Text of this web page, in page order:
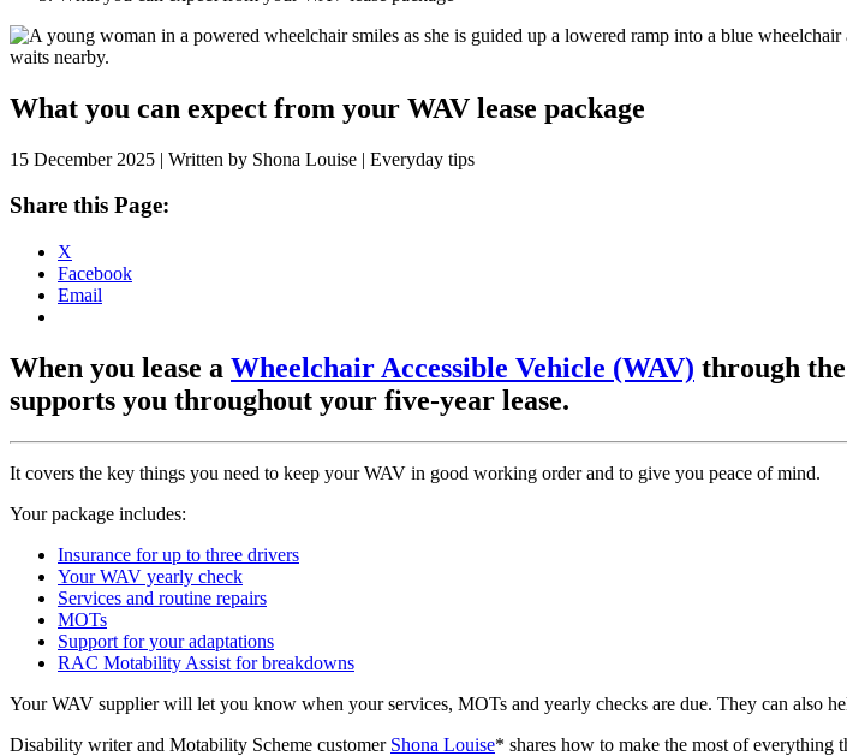
Skip
to
What you can expect from your WAV lease package
15 December 2025 | Written by Shona Louise | Everyday tips
Share this Page:
X
Facebook
Email
When you lease a Wheelchair Accessible Vehicle (WAV) through
supports you throughout your five-year lease.
It covers the key things you need to keep your WAV in good working order and to give you peace of mind.
Your package includes:
Insurance for up to three drivers
Your WAV yearly check
Services and routine repairs
MOTs
Support for your adaptations
RAC Motability Assist for breakdowns
Your WAV supplier will let you know when your services, MOTs and yearly checks are due. They can also
Disability writer and Motability Scheme customer Shona Louise* shares how to make the most of everything